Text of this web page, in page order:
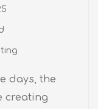
days, the
creating